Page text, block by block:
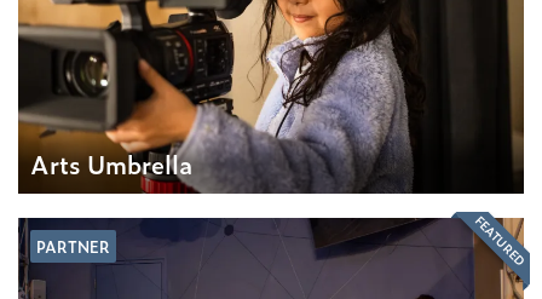
Arts Umbrella
PARTNER FEATURED